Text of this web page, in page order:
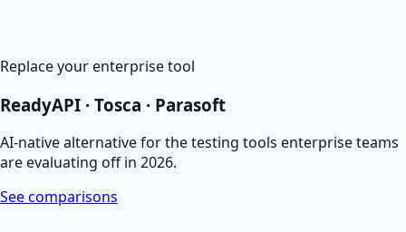
Replace your enterprise tool
ReadyAPI · Tosca · Parasoft
AI-native alternative for the testing tools enterprise teams
are evaluating off in 2026.
See comparisons